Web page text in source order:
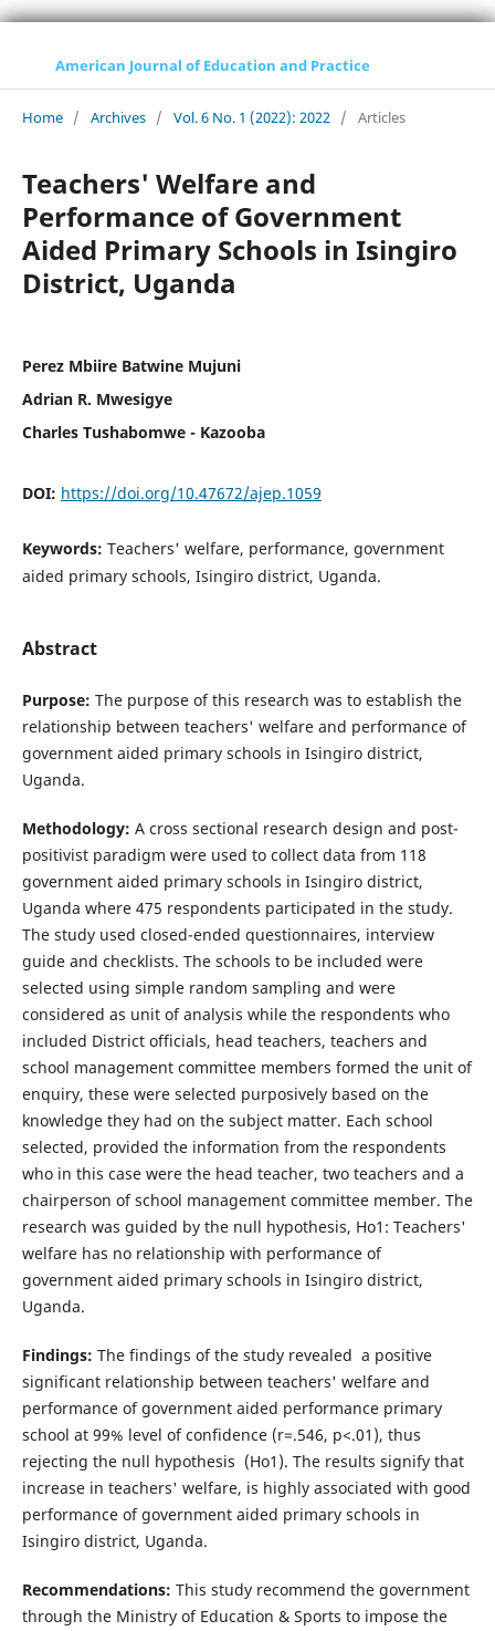
American Journal of Education and Practice
Home / Archives / Vol. 6 No. 1 (2022): 2022 / Articles
Teachers' Welfare and
Performance of Government
Aided Primary Schools in Isingiro
District, Uganda
Perez Mbiire Batwine Mujuni
Adrian R. Mwesigye
Charles Tushabomwe - Kazooba
DOI: https://doi.org/10.47672/ajep.1059
Keywords: Teachers' welfare, performance, government
aided primary schools, Isingiro district, Uganda.
Abstract
Purpose: The purpose of this research was to establish the
relationship between teachers' welfare and performance of
government aided primary schools in Isingiro district,
Uganda.
Methodology: A cross sectional research design and post-
positivist paradigm were used to collect data from 118
government aided primary schools in Isingiro district,
Uganda where 475 respondents participated in the study.
The study used closed-ended questionnaires, interview
guide and checklists. The schools to be included were
selected using simple random sampling and were
considered as unit of analysis while the respondents who
included District officials, head teachers, teachers and
school management committee members formed the unit of
enquiry, these were selected purposively based on the
knowledge they had on the subject matter. Each school
selected, provided the information from the respondents
who in this case were the head teacher, two teachers and a
chairperson of school management committee member. The
research was guided by the null hypothesis, Ho1: Teachers'
welfare has no relationship with performance of
government aided primary schools in Isingiro district,
Uganda.
Findings: The findings of the study revealed a positive
significant relationship between teachers' welfare and
performance of government aided performance primary
school at 99% level of confidence (r=.546, p<.01), thus
rejecting the null hypothesis (Ho1). The results signify that
increase in teachers' welfare, is highly associated with good
performance of government aided primary schools in
Isingiro district, Uganda.
Recommendations: This study recommend the government
through the Ministry of Education & Sports to impose the